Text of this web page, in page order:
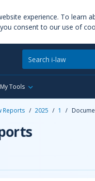
experience. To learn
consent to our use of
My Tools
Reports / 2025 / 1 /